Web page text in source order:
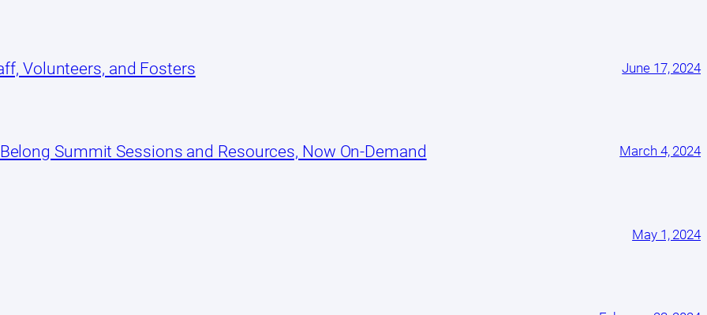
Volunteers, and Fosters June 17, 2024
Summit Sessions and Resources, Now On-Demand March 4, 2024
May 1, 2024